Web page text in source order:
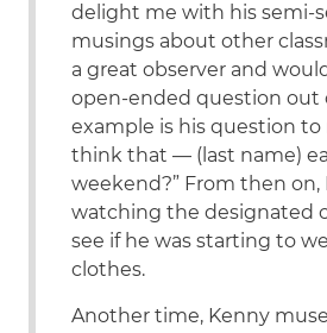
delight me with his semi-
musings about other
a great observer and
open-ended question out
example is his question to
think that — (last name)
weekend?” From then on,
watching the designated
see if he was starting to
clothes.
Another time, Kenny